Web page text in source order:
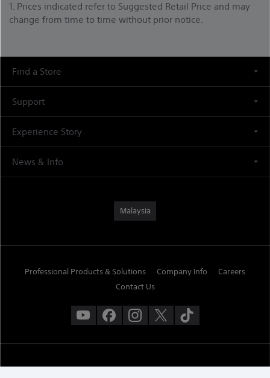
1. Prices indicated refer to Suggested Retail Price and may
change from time to time without prior notice.
Find a Store
Support
Experience Story
News & Info
Malaysia
Professional Products & Solutions Company Info
Careers
Contact Us